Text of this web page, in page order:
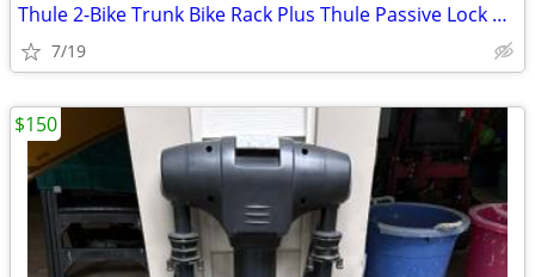
Thule 2-Bike Trunk Bike Rack Plus Thule Passive Lock Strap
7/19
$150